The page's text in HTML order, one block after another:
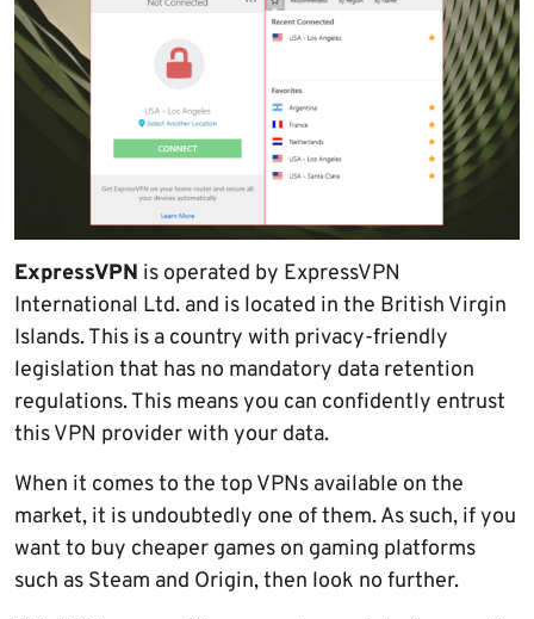
ExpressVPN is operated by ExpressVPN
International Ltd. and is located in the British Virgin
Islands. This is a country with privacy-friendly
legislation that has no mandatory data retention
regulations. This means you can confidently entrust
this VPN provider with your data.
When it comes to the top VPNs available on the
market, it is undoubtedly one of them. As such, if you
want to buy cheaper games on gaming platforms
such as Steam and Origin, then look no further.